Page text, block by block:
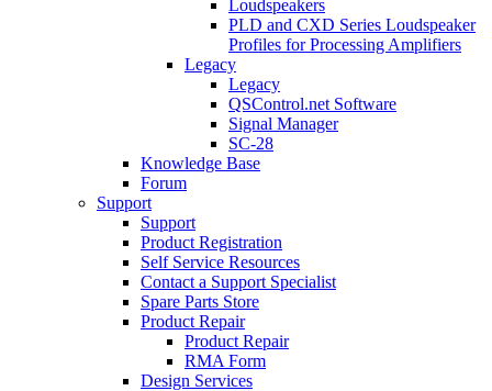
Loudspeakers
PLD and CXD Series Loudspeaker
Profiles for Processing Amplifiers
Legacy
Legacy
QSControl.net Software
Signal Manager
SC-28
Knowledge Base
Forum
Support
Support
Product Registration
Self Service Resources
Contact a Support Specialist
Spare Parts Store
Product Repair
Product Repair
RMA Form
Design Services